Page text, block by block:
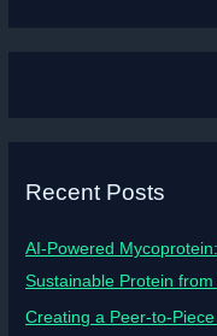
Recent Posts
AI-Powered
Sustainable Protein from
Creating a Peer-to-